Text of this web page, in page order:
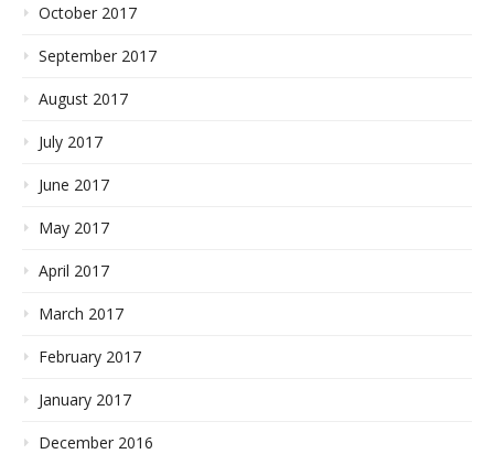
October 2017
September 2017
August 2017
July 2017
June 2017
May 2017
April 2017
March 2017
February 2017
January 2017
December 2016